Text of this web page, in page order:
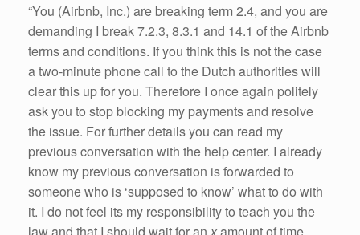
“You (Airbnb, Inc.) are breaking term 2.4, and you are
demanding I break 7.2.3, 8.3.1 and 14.1 of the Airbnb
terms and conditions. If you think this is not the case
a two-minute phone call to the Dutch authorities will
clear this up for you. Therefore I once again politely
ask you to stop blocking my payments and resolve
the issue. For further details you can read my
previous conversation with the help center. I already
know my previous conversation is forwarded to
someone who is ‘supposed to know’ what to do with
it. I do not feel its my responsibility to teach you the